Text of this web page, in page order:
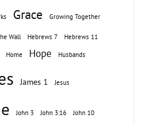
Grace Growing Together
Wall Hebrews 7 Hebrews 11
Home Hope Husbands
James 1 Jesus
John 3 John 3:16 John 10